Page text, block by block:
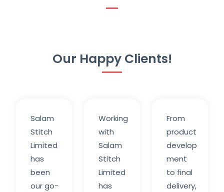
Our Happy Clients!
Salam
Stitch
Limited
has
been
our go-
Working
with
Salam
Stitch
Limited
has
From
product
develop
ment
to final
delivery,